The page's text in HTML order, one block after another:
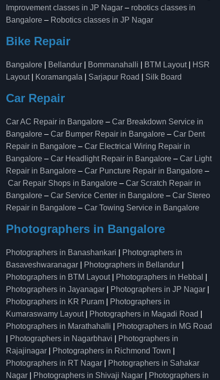
Improvement classes in JP Nagar – robotics classes in
Bangalore – Robotics classes in JP Nagar
Bike Repair
Bangalore Bellandur Bommanahalli BTM Layout|
HSR
Layout| Koramangala Sarjapur Road Silk Board
Car Repair
Car AC Repair in Bangalore – Car Breakdown Service in
Bangalore – Car Bumper Repair in Bangalore – Car Dent
Repair in Bangalore – Car Electrical Wiring Repair in
Bangalore – Car Headlight Repair in Bangalore – Car Light
Repair in Bangalore – Car Puncture Repair in Bangalore –
Car Repair Shops in Bangalore – Car Scratch Repair in
Bangalore – Car Service Center in Bangalore – Car Stereo
Repair in Bangalore – Car Towing Service in Bangalore
Photographers in Bangalore
Photographers in Banashankari
Photographers in
Basaveshwaranagar
Photographers in Bellandur
Photographers in BTM Layout| Photographers in Hebbal
Photographers in Jayanagar
Photographers in JP Nagar
Photographers in KR Puram
Photographers in
Kumaraswamy Layout| Photographers in Magadi Road
Photographers in Marathahalli
Photographers in MG Road
Photographers in Nagarbhavi
Photographers in
Rajajinagar
Photographers in Richmond Town
Photographers in RT Nagar
Photographers in Sahakar
Nagar
Photographers in Shivaji Nagar
Photographers in